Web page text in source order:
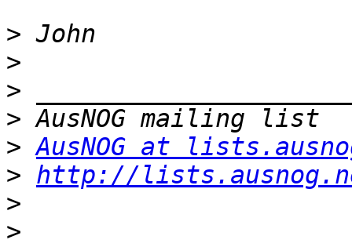
>
>
>
>
> AusNOG at
> http://
>
>